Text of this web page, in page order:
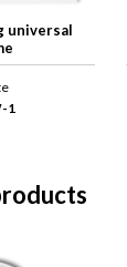
universal
1